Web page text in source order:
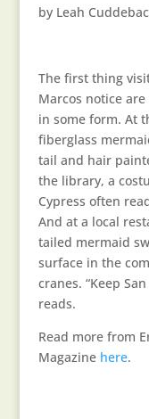
by Leah
The first thing
Marcos notice
in some form. At
fiberglass
tail and hair
the library, a
Cypress often
And at a local
tailed mermaid
surface in the
cranes. “Keep
reads.
Read more from
Magazine here.